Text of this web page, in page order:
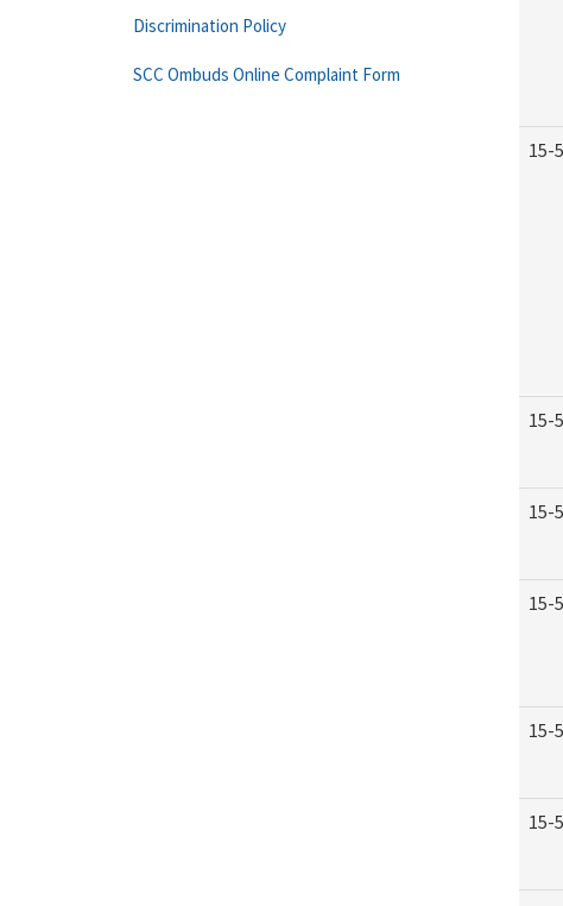
15-
15-
15-
15-
15-
15-
Discrimination Policy
SCC Ombuds Online Complaint Form